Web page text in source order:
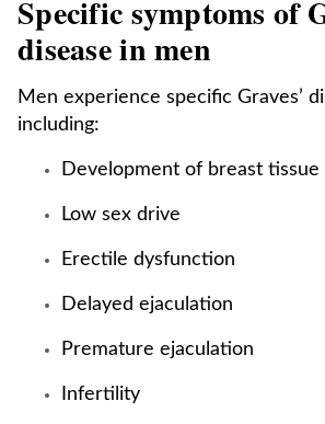
Specific symptoms of
disease in men
Men experience specific Graves’
including:
Development of breast tissue
Low sex drive
Erectile dysfunction
Delayed ejaculation
Premature ejaculation
Infertility